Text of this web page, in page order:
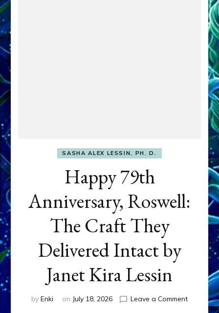
SASHA ALEX LESSIN, PH. D.
Happy 79th
Anniversary, Roswell:
The Craft They
Delivered Intact by
Janet Kira Lessin
by Enki on July 18, 2026 Leave a Commenton